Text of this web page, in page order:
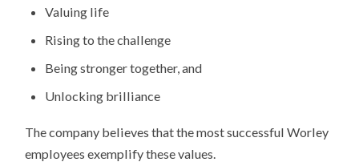
Valuing life
Rising to the challenge
Being stronger together, and
Unlocking brilliance
The company believes that the most successful Worley
employees exemplify these values.